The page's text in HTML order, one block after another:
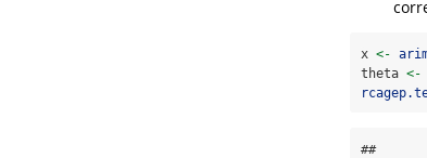
x <-
theta <-
##